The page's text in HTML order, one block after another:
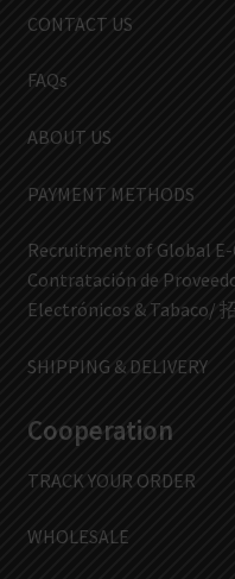
CONTACT US
FAQs
ABOUT US
PAYMENT METHODS
Recruitment of Global
Contratación de
Electrónicos & Tabaco/
SHIPPING & DELIVERY
Cooperation
TRACK YOUR ORDER
WHOLESALE